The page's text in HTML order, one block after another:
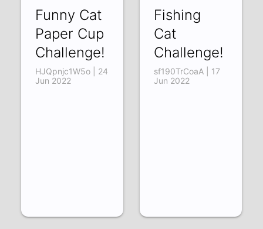
Funny Cat
Paper Cup
Challenge!
HJQpnjc1W5o | 24
Jun 2022
Fishing
Cat
Challenge!
sf190TrCoaA | 17
Jun 2022